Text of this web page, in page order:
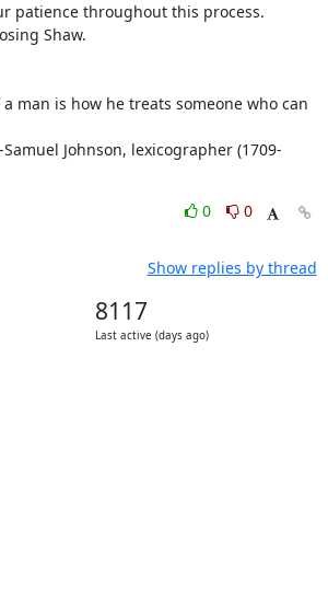
man is how he treats someone who can
Johnson, lexicographer (1709-
0
0
Show replies by thread
8117
Last active (days ago)